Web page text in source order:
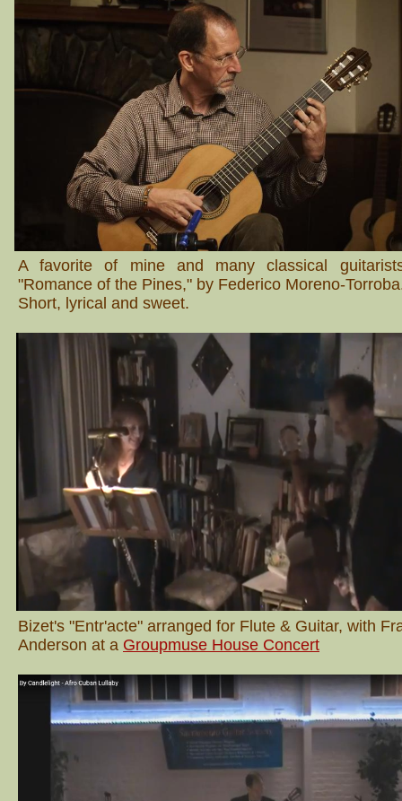
A favorite of mine and many classical
"Romance of the Pines," by Federico Moreno-
Short, lyrical and sweet.
Bizet's "Entr'acte" arranged for Flute & Guitar, with
Anderson at a Groupmuse House Concert